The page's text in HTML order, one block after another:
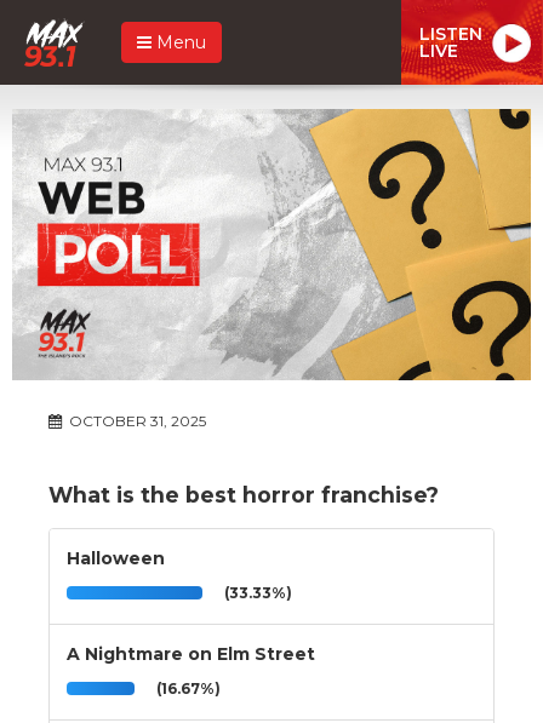
Menu LISTEN
LIVE
OCTOBER 31, 2025
What is the best horror franchise?
Halloween
(33.33%)
A Nightmare on Elm Street
(16.67%)